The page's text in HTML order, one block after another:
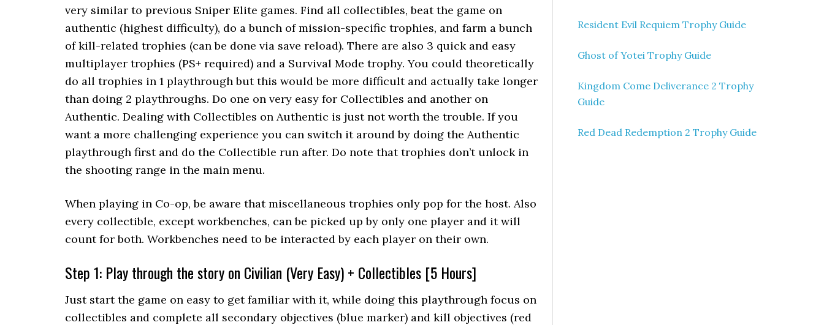
very similar to previous Sniper Elite games. Find all collectibles, beat the game on
authentic (highest difficulty), do a bunch of mission-specific trophies, and farm a bunch
of kill-related trophies (can be done via save reload). There are also 3 quick and easy
multiplayer trophies (PS+ required) and a Survival Mode trophy. You could theoretically
do all trophies in 1 playthrough but this would be more difficult and actually take longer
than doing 2 playthroughs. Do one on very easy for Collectibles and another on
Authentic. Dealing with Collectibles on Authentic is just not worth the trouble. If you
want a more challenging experience you can switch it around by doing the Authentic
playthrough first and do the Collectible run after. Do note that trophies don’t unlock in
the shooting range in the main menu.
When playing in Co-op, be aware that miscellaneous trophies only pop for the host. Also
every collectible, except workbenches, can be picked up by only one player and it will
count for both. Workbenches need to be interacted by each player on their own.
Step 1: Play through the story on Civilian (Very Easy) + Collectibles [5 Hours]
Just start the game on easy to get familiar with it, while doing this playthrough focus on
collectibles and complete all secondary objectives (blue marker) and kill objectives (red
Resident Evil Requiem Trophy Guide
Ghost of Yotei Trophy Guide
Kingdom Come Deliverance 2 Trophy
Guide
Red Dead Redemption 2 Trophy Guide